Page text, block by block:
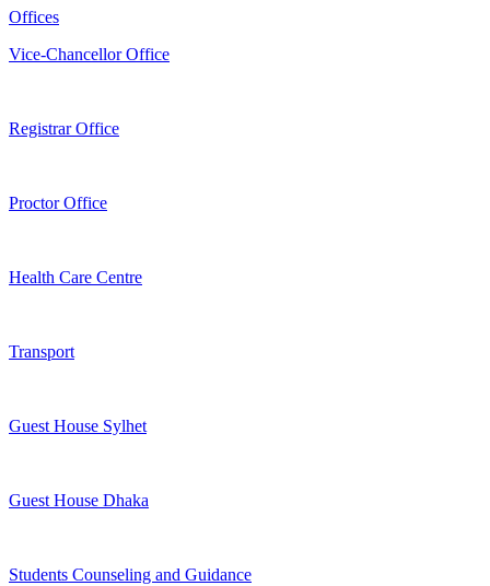
Offices
Vice-Chancellor Office
Registrar Office
Proctor Office
Health Care Centre
Transport
Guest House Sylhet
Guest House Dhaka
Students Counseling and Guidance